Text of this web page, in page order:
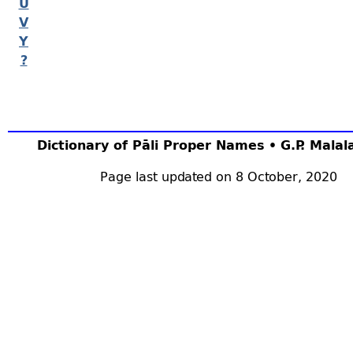
V
Y
?
Dictionary of Pāli Proper Names • G.P.
Page last updated on 8 October, 2020